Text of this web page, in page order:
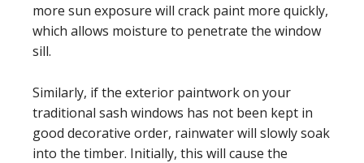
more sun exposure will crack paint more quickly,
which allows moisture to penetrate the window
sill.
Similarly, if the exterior paintwork on your
traditional sash windows has not been kept in
good decorative order, rainwater will slowly soak
into the timber. Initially, this will cause the